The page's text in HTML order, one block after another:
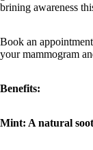
brining awareness
Book an
your mammogram
Benefits:
Mint: A natural